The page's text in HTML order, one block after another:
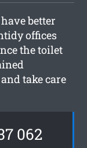
better
offices
the toilet
take care
062